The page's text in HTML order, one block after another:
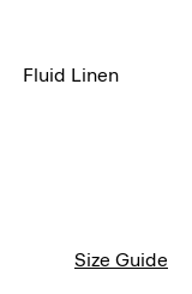
Fluid Linen
Size Guide